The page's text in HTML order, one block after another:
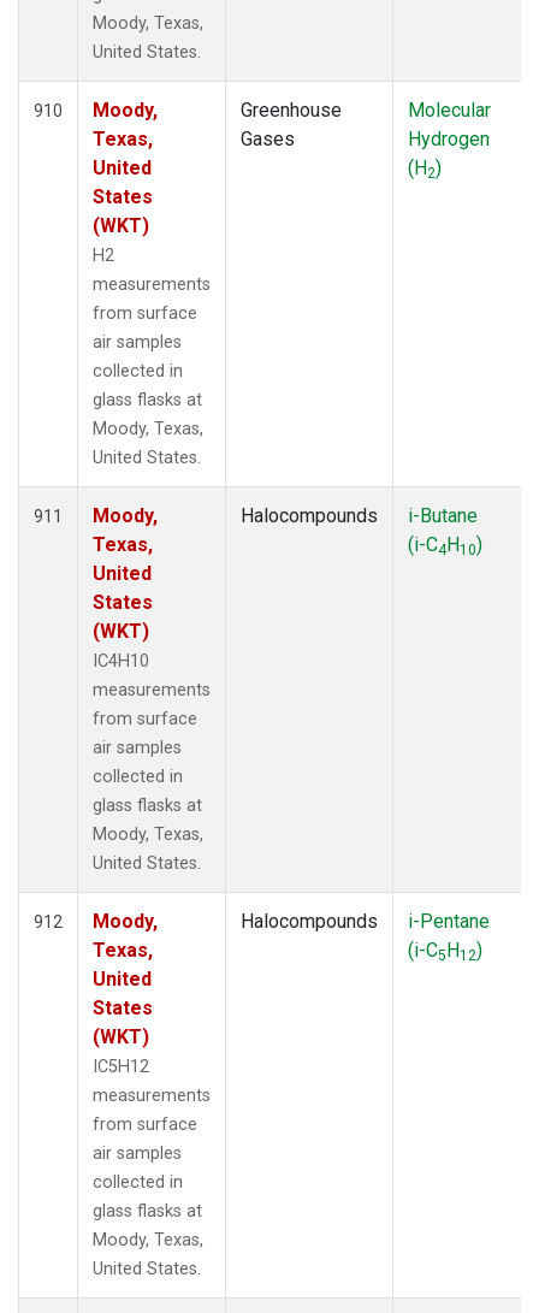
Moody, Texas,
United States.
910
Moody,
Texas,
United
States
(WKT)
H2
measurements
from surface
air samples
collected in
glass flasks at
Moody, Texas,
United States.
Greenhouse
Gases
Molecular
Hydrogen
(H2)
911
Moody,
Texas,
United
States
(WKT)
IC4H10
measurements
from surface
air samples
collected in
glass flasks at
Moody, Texas,
United States.
Halocompounds
i-Butane
(i-C4H10)
912
Moody,
Texas,
United
States
(WKT)
IC5H12
measurements
from surface
air samples
collected in
glass flasks at
Moody, Texas,
United States.
Halocompounds
i-Pentane
(i-C5H12)